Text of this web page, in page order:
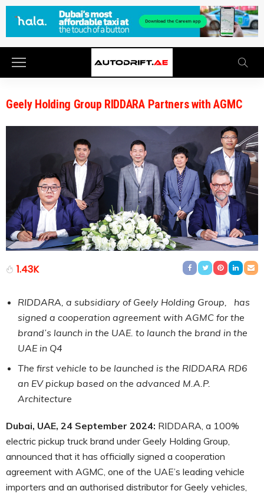
Geely Holding Group RIDDARA Partners with AGMC
1.43K
RIDDARA, a subsidiary of Geely Holding Group, has
signed a cooperation agreement with AGMC for the
brand’s launch in the UAE. to launch the brand in the
UAE in Q4
The first vehicle to be launched is the RIDDARA RD6
an EV pickup based on the advanced M.A.P.
Architecture
Dubai, UAE, 24 September 2024: RIDDARA, a 100%
electric pickup truck brand under Geely Holding Group,
announced that it has officially signed a cooperation
agreement with AGMC, one of the UAE’s leading vehicle
importers and an authorised distributor for Geely vehicles,